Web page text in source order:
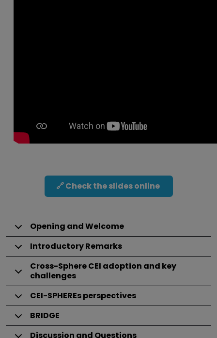
🔗 Check the slides online
Opening and Welcome
Introductory Remarks
Cross-Sphere CEI adoption and key
challenges
CEI-SPHEREs perspectives
BRIDGE
Discussion and Questions